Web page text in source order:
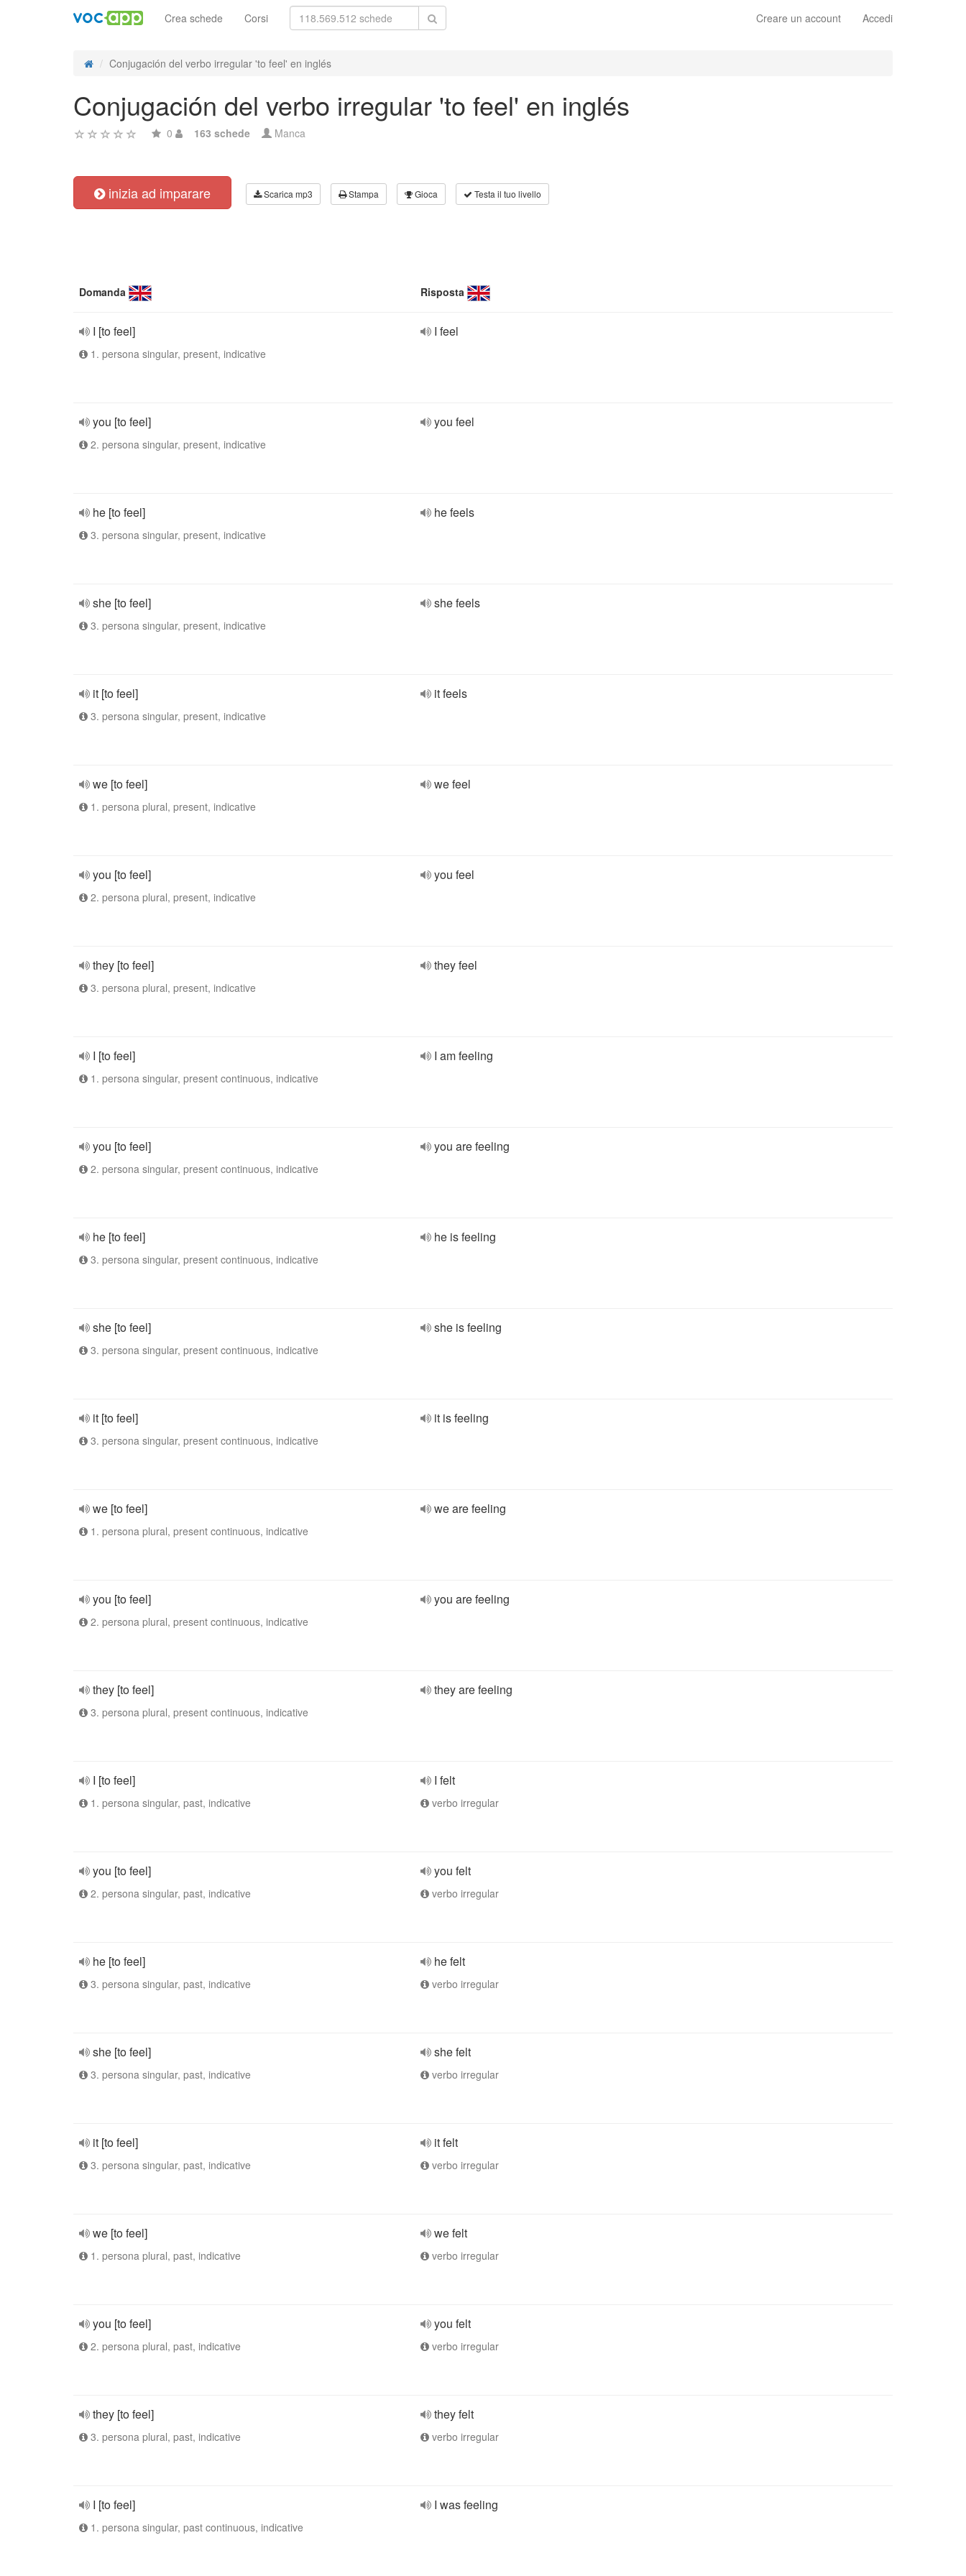
Creare un account Accedi
Crea schede Corsi
Conjugación del verbo irregular 'to feel' en inglés
Conjugación del verbo irregular 'to feel' en inglés
0 163 schede Manca
inizia ad imparare Scarica mp3 Stampa Gioca Testa il tuo livello
Domanda Risposta
I [to feel]
1. persona singular, present, indicative
I feel
you [to feel]
2. persona singular, present, indicative
you feel
he [to feel]
3. persona singular, present, indicative
he feels
she [to feel]
3. persona singular, present, indicative
she feels
it [to feel]
3. persona singular, present, indicative
it feels
we [to feel]
1. persona plural, present, indicative
we feel
you [to feel]
2. persona plural, present, indicative
you feel
they [to feel]
3. persona plural, present, indicative
they feel
I [to feel]
1. persona singular, present continuous, indicative
I am feeling
you [to feel]
2. persona singular, present continuous, indicative
you are feeling
he [to feel]
3. persona singular, present continuous, indicative
he is feeling
she [to feel]
3. persona singular, present continuous, indicative
she is feeling
it [to feel]
3. persona singular, present continuous, indicative
it is feeling
we [to feel]
1. persona plural, present continuous, indicative
we are feeling
you [to feel]
2. persona plural, present continuous, indicative
you are feeling
they [to feel]
3. persona plural, present continuous, indicative
they are feeling
I [to feel]
1. persona singular, past, indicative
I felt
verbo irregular
you [to feel]
2. persona singular, past, indicative
you felt
verbo irregular
he [to feel]
3. persona singular, past, indicative
he felt
verbo irregular
she [to feel]
3. persona singular, past, indicative
she felt
verbo irregular
it [to feel]
3. persona singular, past, indicative
it felt
verbo irregular
we [to feel]
1. persona plural, past, indicative
we felt
verbo irregular
you [to feel]
2. persona plural, past, indicative
you felt
verbo irregular
they [to feel]
3. persona plural, past, indicative
they felt
verbo irregular
I [to feel]
1. persona singular, past continuous, indicative
I was feeling